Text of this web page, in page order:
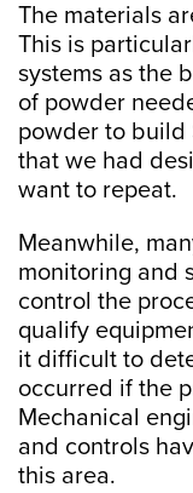
The materials
This is
systems as the
of powder
powder to
that we had
want to repeat.
Meanwhile,
monitoring and
control the
qualify
it difficult to
occurred if the
Mechanical
and controls
this area.